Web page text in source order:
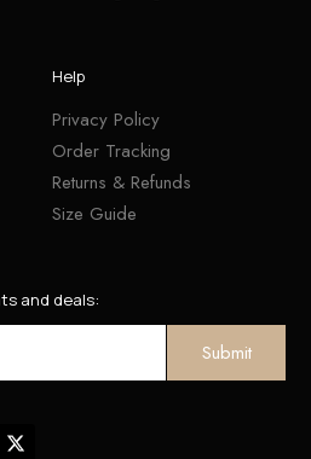
Help
Privacy Policy
Order Tracking
Returns & Refunds
Size Guide
and deals: